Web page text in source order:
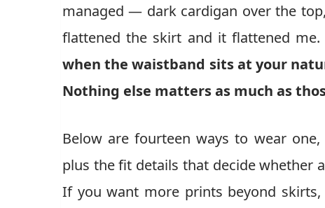
managed — dark cardigan over the
flattened the skirt and it flattened me.
when the waistband sits at your
Nothing else matters as much as
Below are fourteen ways to wear
plus the fit details that decide whether
If you want more prints beyond